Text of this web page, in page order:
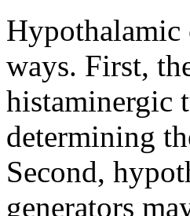
ways. First,
histaminergic
determining
Second,
generators